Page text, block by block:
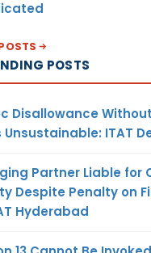
POSTS
Disallowance
Unsustainable: ITAT
Partner Liable for
Despite Penalty on
Hyderabad